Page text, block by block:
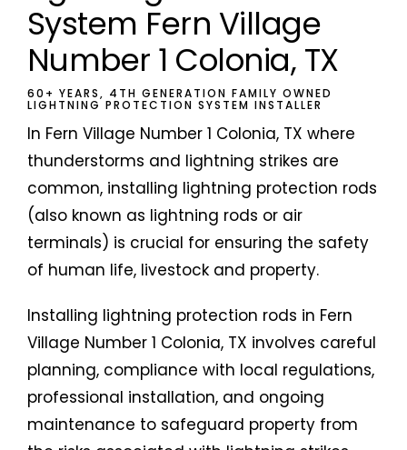
System Fern Village
Number 1 Colonia, TX
60+ YEARS, 4TH GENERATION FAMILY OWNED
LIGHTNING PROTECTION SYSTEM INSTALLER
In Fern Village Number 1 Colonia, TX where
thunderstorms and lightning strikes are
common, installing lightning protection rods
(also known as lightning rods or air
terminals) is crucial for ensuring the safety
of human life, livestock and property.
Installing lightning protection rods in Fern
Village Number 1 Colonia, TX involves careful
planning, compliance with local regulations,
professional installation, and ongoing
maintenance to safeguard property from